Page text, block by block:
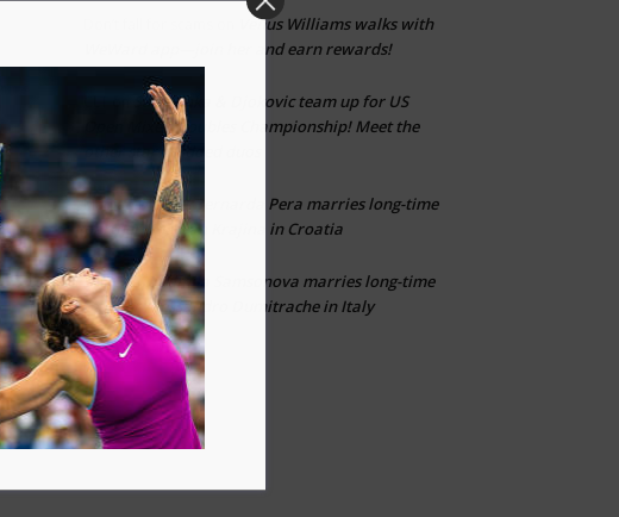
Venus Williams walks with
WeWard app—join her and earn rewards!
Sabalenka & Djokovic team up for US
Open Mixed Doubles Championship! Meet the
other star-studded duos
Marija ZivlakonBernarda Pera marries long-time
partner Kristijan Krajina in Croatia
Ailiason
Liudmila Samsonova marries long-time
partner Alessandro Dumitrache in Italy